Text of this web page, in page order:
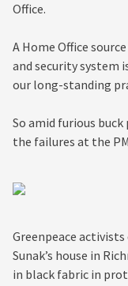
Office.
A Home Office
and security system
our long-standing
So amid furious
the failures at the
Greenpeace
Sunak’s house in
in black fabric in